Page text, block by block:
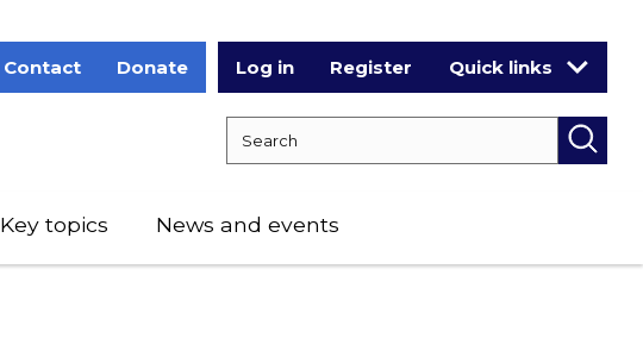
Contact Donate Log in Register Quick links
Key topics News and events